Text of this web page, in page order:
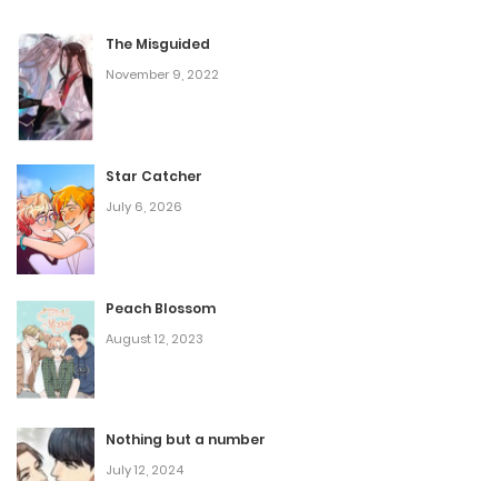
The Misguided
November 9, 2022
Star Catcher
July 6, 2026
Peach Blossom
August 12, 2023
Nothing but a number
July 12, 2024